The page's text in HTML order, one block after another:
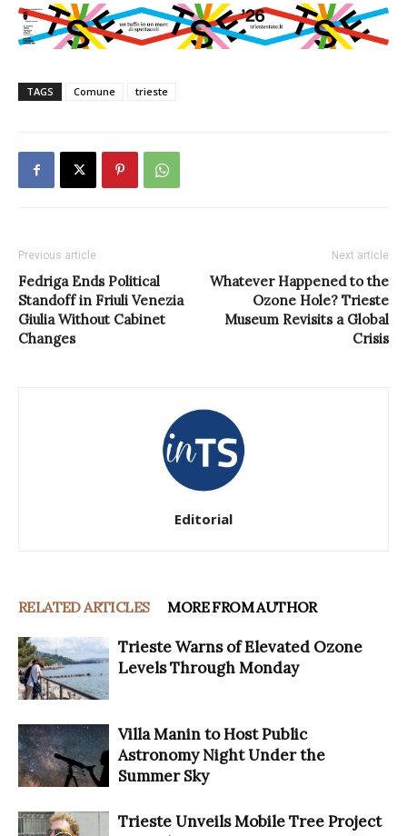
TAGS Comune trieste
Previous article
Fedriga Ends Political
Standoff in Friuli Venezia
Giulia Without Cabinet
Changes
Next article
Whatever Happened to the
Ozone Hole? Trieste
Museum Revisits a Global
Crisis
Editorial
RELATED ARTICLES MORE FROM AUTHOR
Trieste Warns of Elevated Ozone
Levels Through Monday
Villa Manin to Host Public
Astronomy Night Under the
Summer Sky
Trieste Unveils Mobile Tree Project